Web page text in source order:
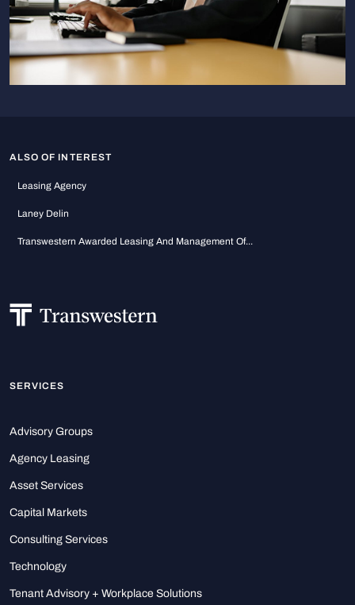
ALSO OF INTEREST
Leasing Agency
Laney Delin
Transwestern Awarded Leasing And Management Of...
SERVICES
Advisory Groups
Agency Leasing
Asset Services
Capital Markets
Consulting Services
Technology
Tenant Advisory + Workplace Solutions